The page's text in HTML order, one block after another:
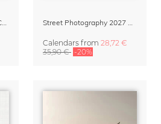
Calendars from 28,72 €
35,90 € -20%